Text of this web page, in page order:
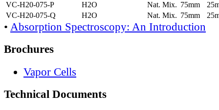
VC-H20-075-P
H2O Nat. Mix. 75mm
VC-H20-075-Q
H2O Nat. Mix. 75mm
• Absorption Spectroscopy: An Introduction
Brochures
Vapor Cells
Technical Documents